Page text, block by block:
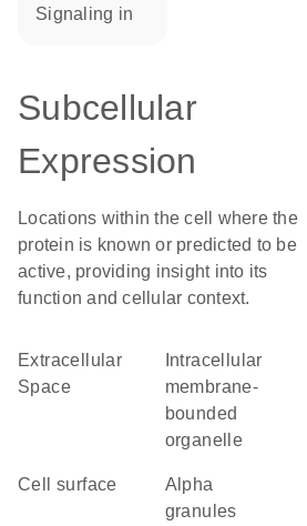
signaling in
Subcellular
Expression
Locations within the cell where the
protein is known or predicted to be
active, providing insight into its
function and cellular context.
Extracellular
Space
membrane-
bounded
organelle
cell surface
alpha
granules